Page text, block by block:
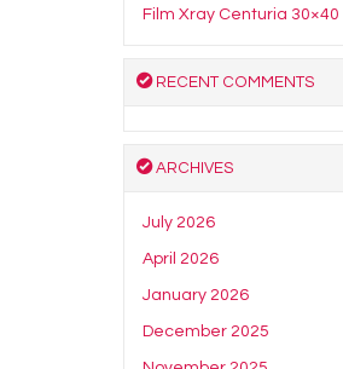
Film Xray Centuria 30×40
RECENT COMMENTS
ARCHIVES
July 2026
April 2026
January 2026
December 2025